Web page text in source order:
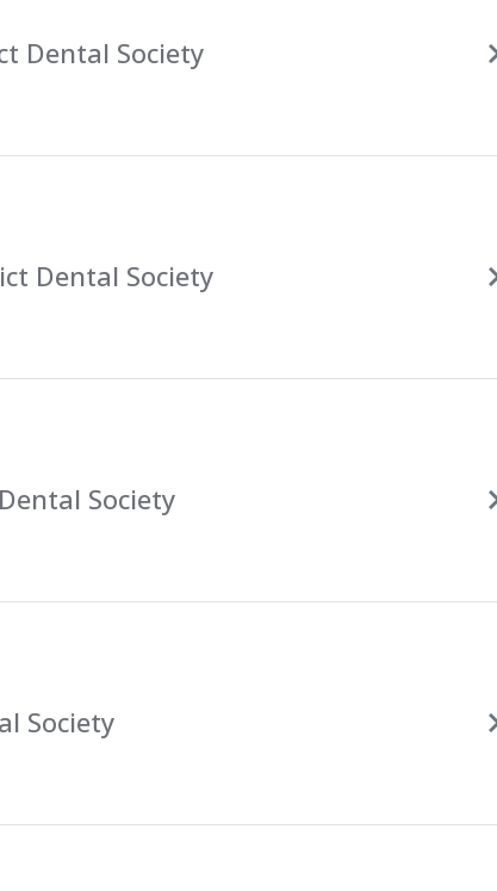
Dental Society
Dental Society
Society
Society